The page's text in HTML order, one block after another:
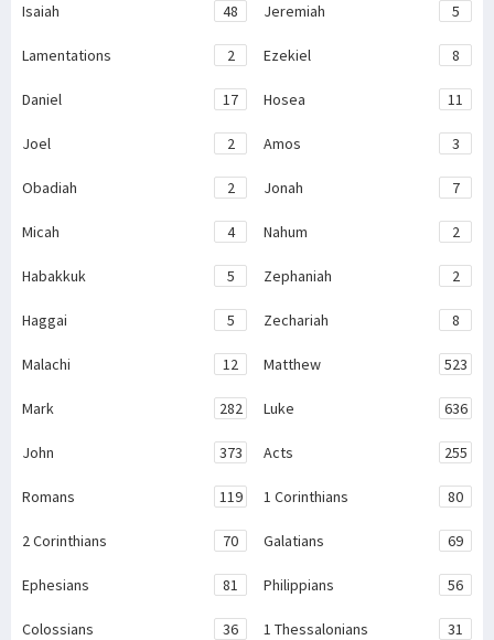
Isaiah 48 Jeremiah 5
Lamentations 2 Ezekiel 8
Daniel 17 Hosea 11
Joel 2 Amos 3
Obadiah 2 Jonah 7
Micah 4 Nahum 2
Habakkuk 5 Zephaniah 2
Haggai 5 Zechariah 8
Malachi 12 Matthew 523
Mark 282 Luke 636
John 373 Acts 255
Romans 119 1 Corinthians 80
2 Corinthians 70 Galatians 69
Ephesians 81 Philippians 56
Colossians 36 1 Thessalonians 31